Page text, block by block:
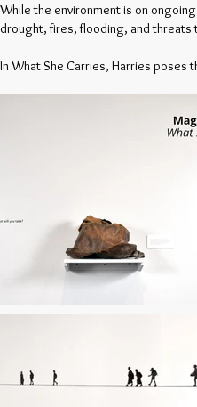
While the environment is on
drought, fires, flooding, and
In What She Carries, Harries poses